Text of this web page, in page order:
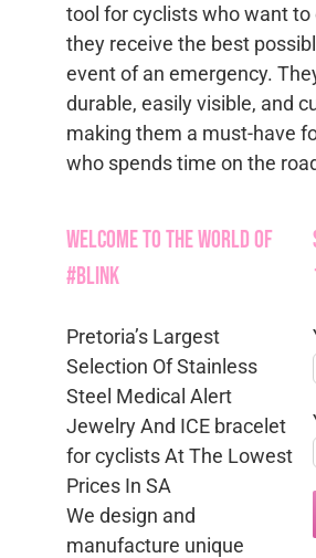
tool for cyclists who want to
they receive the best
event of an emergency.
durable, easily visible, and
making them a must-have
who spends time on the
Welcome to the World of
#Blink
Pretoria’s Largest
Selection Of Stainless
Steel Medical Alert
Jewelry And ICE bracelet
for cyclists At The Lowest
Prices In SA
We design and
manufacture unique